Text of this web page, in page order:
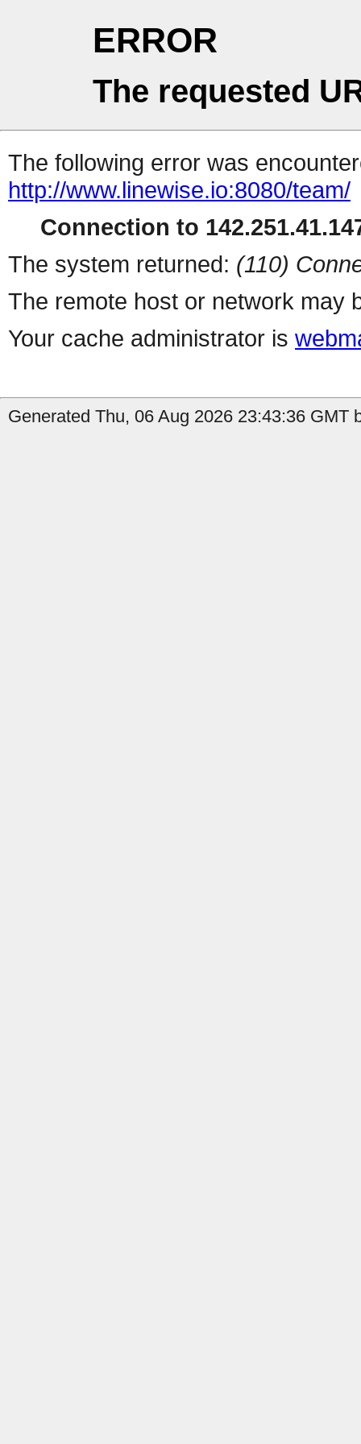
ERROR
The requested
The following error was
http://www.linewise.io:8080/team/
Connection to
The system returned: (110)
The remote host or network may
Your cache administrator is
Generated Thu, 06 Aug 2026 23:43:36